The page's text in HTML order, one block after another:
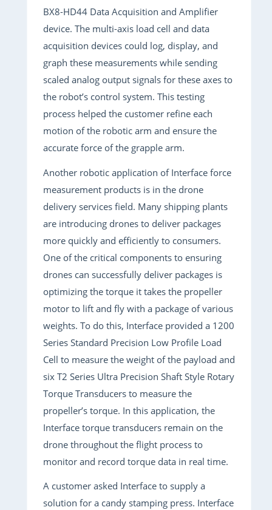
BX8-HD44 Data Acquisition and Amplifier
device. The multi-axis load cell and data
acquisition devices could log, display, and
graph these measurements while sending
scaled analog output signals for these axes to
the robot’s control system. This testing
process helped the customer refine each
motion of the robotic arm and ensure the
accurate force of the grapple arm.
Another robotic application of Interface force
measurement products is in the drone
delivery services field. Many shipping plants
are introducing drones to deliver packages
more quickly and efficiently to consumers.
One of the critical components to ensuring
drones can successfully deliver packages is
optimizing the torque it takes the propeller
motor to lift and fly with a package of various
weights. To do this, Interface provided a 1200
Series Standard Precision Low Profile Load
Cell to measure the weight of the payload and
six T2 Series Ultra Precision Shaft Style Rotary
Torque Transducers to measure the
propeller’s torque. In this application, the
Interface torque transducers remain on the
drone throughout the flight process to
monitor and record torque data in real time.
A customer asked Interface to supply a
solution for a candy stamping press. Interface